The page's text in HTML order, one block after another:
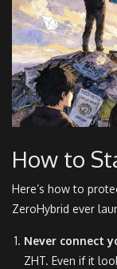
How to
Here’s how to
ZeroHybrid ever
Never connect
ZHT. Even if it